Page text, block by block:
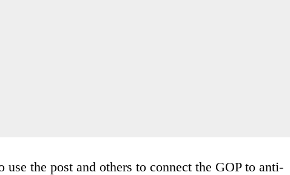
the post and others to connect the GOP to anti-